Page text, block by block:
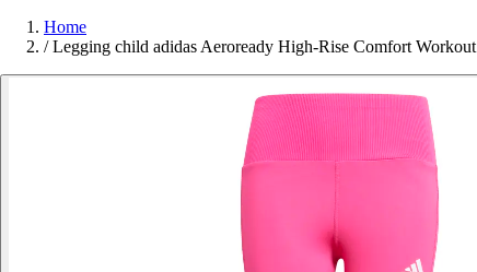
Home
/ Legging child adidas Aeroready High-Rise Comfort Workout